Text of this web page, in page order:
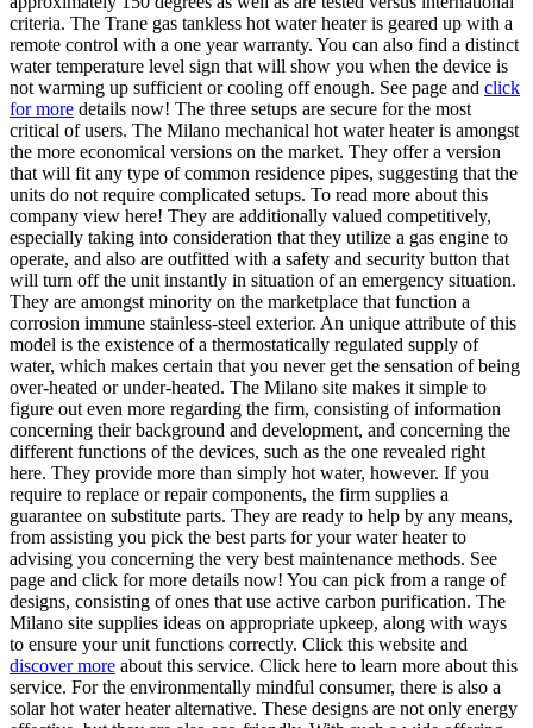
criteria. The Trane gas tankless hot water heater is geared up with a
remote control with a one year warranty. You can also find a distinct
water temperature level sign that will show you when the device is
not warming up sufficient or cooling off enough. See page and click
for more details now! The three setups are secure for the most
critical of users. The Milano mechanical hot water heater is amongst
the more economical versions on the market. They offer a version
that will fit any type of common residence pipes, suggesting that the
units do not require complicated setups. To read more about this
company view here! They are additionally valued competitively,
especially taking into consideration that they utilize a gas engine to
operate, and also are outfitted with a safety and security button that
will turn off the unit instantly in situation of an emergency situation.
They are amongst minority on the marketplace that function a
corrosion immune stainless-steel exterior. An unique attribute of this
model is the existence of a thermostatically regulated supply of
water, which makes certain that you never get the sensation of being
over-heated or under-heated. The Milano site makes it simple to
figure out even more regarding the firm, consisting of information
concerning their background and development, and concerning the
different functions of the devices, such as the one revealed right
here. They provide more than simply hot water, however. If you
require to replace or repair components, the firm supplies a
guarantee on substitute parts. They are ready to help by any means,
from assisting you pick the best parts for your water heater to
advising you concerning the very best maintenance methods. See
page and click for more details now! You can pick from a range of
designs, consisting of ones that use active carbon purification. The
Milano site supplies ideas on appropriate upkeep, along with ways
to ensure your unit functions correctly. Click this website and
discover more about this service. Click here to learn more about this
service. For the environmentally mindful consumer, there is also a
solar hot water heater alternative. These designs are not only energy